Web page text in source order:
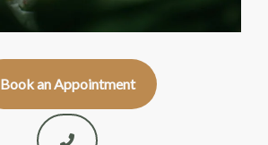
Book an Appointment